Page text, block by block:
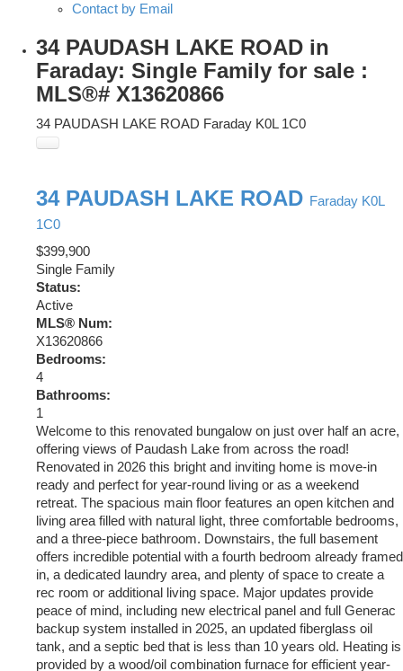
Contact by Email
34 PAUDASH LAKE ROAD in
Faraday: Single Family for sale :
MLS®# X13620866
34 PAUDASH LAKE ROAD Faraday K0L 1C0
34 PAUDASH LAKE ROAD Faraday K0L
1C0
$399,900
Single Family
Status:
Active
MLS® Num:
X13620866
Bedrooms:
4
Bathrooms:
1
Welcome to this renovated bungalow on just over half an acre,
offering views of Paudash Lake from across the road!
Renovated in 2026 this bright and inviting home is move-in
ready and perfect for year-round living or as a weekend
retreat. The spacious main floor features an open kitchen and
living area filled with natural light, three comfortable bedrooms,
and a three-piece bathroom. Downstairs, the full basement
offers incredible potential with a fourth bedroom already framed
in, a dedicated laundry area, and plenty of space to create a
rec room or additional living space. Major updates provide
peace of mind, including new electrical panel and full Generac
backup system installed in 2025, an updated fiberglass oil
tank, and a septic bed that is less than 10 years old. Heating is
provided by a wood/oil combination furnace for efficient year-